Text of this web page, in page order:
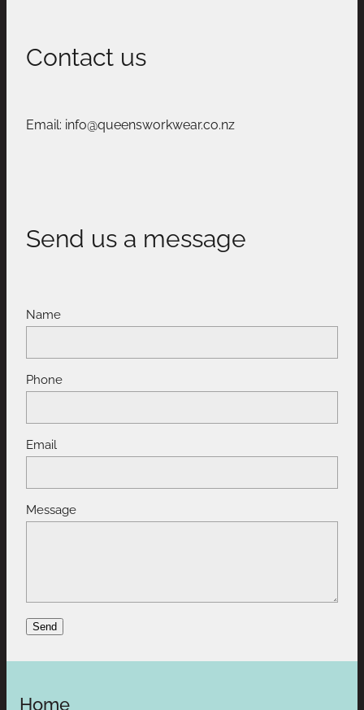
Contact us
Email: info@queensworkwear.co.nz
Send us a message
Name
Phone
Email
Message
Send
Home